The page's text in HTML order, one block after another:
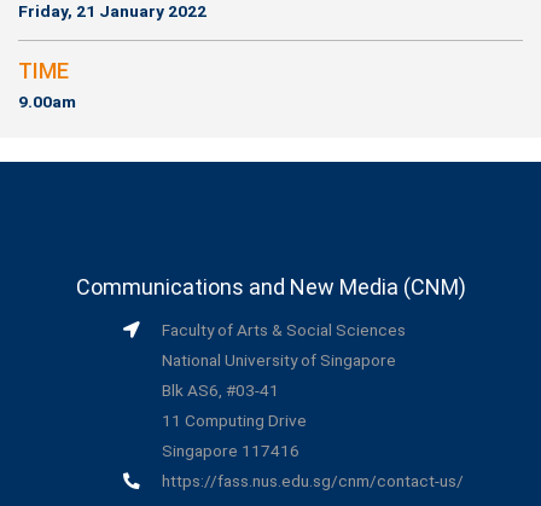
Friday, 21 January 2022
TIME
9.00am
Communications and New Media (CNM)
Faculty of Arts & Social Sciences
National University of Singapore
Blk AS6, #03-41
11 Computing Drive
Singapore 117416
https://fass.nus.edu.sg/cnm/contact-us/